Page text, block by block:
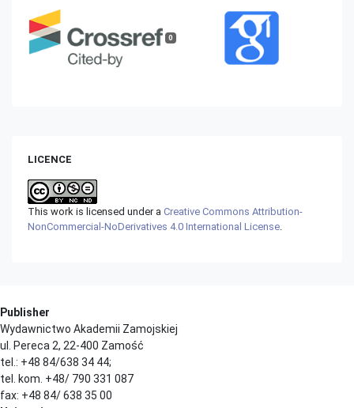
0
LICENCE
This work is licensed under a Creative Commons Attribution-
NonCommercial-NoDerivatives 4.0 International License.
Publisher
Wydawnictwo Akademii Zamojskiej
ul. Pereca 2, 22-400 Zamość
tel.: +48 84/638 34 44;
tel. kom. +48/ 790 331 087
fax: +48 84/ 638 35 00